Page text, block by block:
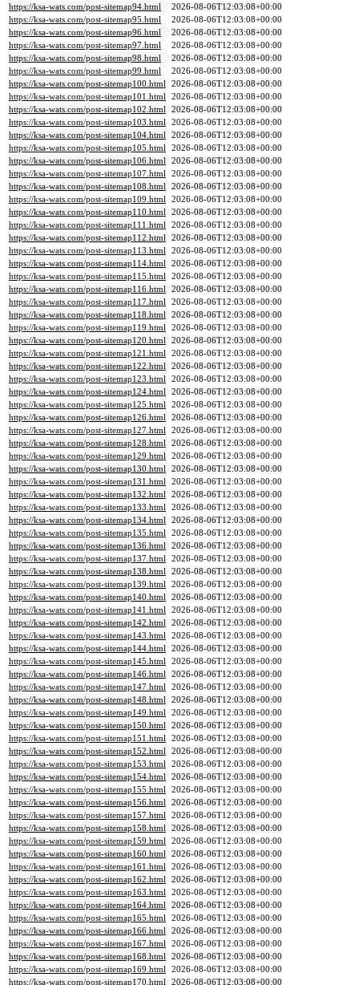
https://ksa-wats.com/post-sitemap94.html
2026-08-06T12:03:08+00:00
https://ksa-wats.com/post-sitemap95.html
2026-08-06T12:03:08+00:00
https://ksa-wats.com/post-sitemap96.html
2026-08-06T12:03:08+00:00
https://ksa-wats.com/post-sitemap97.html
2026-08-06T12:03:08+00:00
https://ksa-wats.com/post-sitemap98.html
2026-08-06T12:03:08+00:00
https://ksa-wats.com/post-sitemap99.html
2026-08-06T12:03:08+00:00
https://ksa-wats.com/post-sitemap100.html 2026-08-06T12:03:08+00:00
https://ksa-wats.com/post-sitemap101.html 2026-08-06T12:03:08+00:00
https://ksa-wats.com/post-sitemap102.html 2026-08-06T12:03:08+00:00
https://ksa-wats.com/post-sitemap103.html 2026-08-06T12:03:08+00:00
https://ksa-wats.com/post-sitemap104.html 2026-08-06T12:03:08+00:00
https://ksa-wats.com/post-sitemap105.html 2026-08-06T12:03:08+00:00
https://ksa-wats.com/post-sitemap106.html 2026-08-06T12:03:08+00:00
https://ksa-wats.com/post-sitemap107.html 2026-08-06T12:03:08+00:00
https://ksa-wats.com/post-sitemap108.html 2026-08-06T12:03:08+00:00
https://ksa-wats.com/post-sitemap109.html 2026-08-06T12:03:08+00:00
https://ksa-wats.com/post-sitemap110.html 2026-08-06T12:03:08+00:00
https://ksa-wats.com/post-sitemap111.html 2026-08-06T12:03:08+00:00
https://ksa-wats.com/post-sitemap112.html 2026-08-06T12:03:08+00:00
https://ksa-wats.com/post-sitemap113.html 2026-08-06T12:03:08+00:00
https://ksa-wats.com/post-sitemap114.html 2026-08-06T12:03:08+00:00
https://ksa-wats.com/post-sitemap115.html 2026-08-06T12:03:08+00:00
https://ksa-wats.com/post-sitemap116.html 2026-08-06T12:03:08+00:00
https://ksa-wats.com/post-sitemap117.html 2026-08-06T12:03:08+00:00
https://ksa-wats.com/post-sitemap118.html 2026-08-06T12:03:08+00:00
https://ksa-wats.com/post-sitemap119.html 2026-08-06T12:03:08+00:00
https://ksa-wats.com/post-sitemap120.html 2026-08-06T12:03:08+00:00
https://ksa-wats.com/post-sitemap121.html 2026-08-06T12:03:08+00:00
https://ksa-wats.com/post-sitemap122.html 2026-08-06T12:03:08+00:00
https://ksa-wats.com/post-sitemap123.html 2026-08-06T12:03:08+00:00
https://ksa-wats.com/post-sitemap124.html 2026-08-06T12:03:08+00:00
https://ksa-wats.com/post-sitemap125.html 2026-08-06T12:03:08+00:00
https://ksa-wats.com/post-sitemap126.html 2026-08-06T12:03:08+00:00
https://ksa-wats.com/post-sitemap127.html 2026-08-06T12:03:08+00:00
https://ksa-wats.com/post-sitemap128.html 2026-08-06T12:03:08+00:00
https://ksa-wats.com/post-sitemap129.html 2026-08-06T12:03:08+00:00
https://ksa-wats.com/post-sitemap130.html 2026-08-06T12:03:08+00:00
https://ksa-wats.com/post-sitemap131.html 2026-08-06T12:03:08+00:00
https://ksa-wats.com/post-sitemap132.html 2026-08-06T12:03:08+00:00
https://ksa-wats.com/post-sitemap133.html 2026-08-06T12:03:08+00:00
https://ksa-wats.com/post-sitemap134.html 2026-08-06T12:03:08+00:00
https://ksa-wats.com/post-sitemap135.html 2026-08-06T12:03:08+00:00
https://ksa-wats.com/post-sitemap136.html 2026-08-06T12:03:08+00:00
https://ksa-wats.com/post-sitemap137.html 2026-08-06T12:03:08+00:00
https://ksa-wats.com/post-sitemap138.html 2026-08-06T12:03:08+00:00
https://ksa-wats.com/post-sitemap139.html 2026-08-06T12:03:08+00:00
https://ksa-wats.com/post-sitemap140.html 2026-08-06T12:03:08+00:00
https://ksa-wats.com/post-sitemap141.html 2026-08-06T12:03:08+00:00
https://ksa-wats.com/post-sitemap142.html 2026-08-06T12:03:08+00:00
https://ksa-wats.com/post-sitemap143.html 2026-08-06T12:03:08+00:00
https://ksa-wats.com/post-sitemap144.html 2026-08-06T12:03:08+00:00
https://ksa-wats.com/post-sitemap145.html 2026-08-06T12:03:08+00:00
https://ksa-wats.com/post-sitemap146.html 2026-08-06T12:03:08+00:00
https://ksa-wats.com/post-sitemap147.html 2026-08-06T12:03:08+00:00
https://ksa-wats.com/post-sitemap148.html 2026-08-06T12:03:08+00:00
https://ksa-wats.com/post-sitemap149.html 2026-08-06T12:03:08+00:00
https://ksa-wats.com/post-sitemap150.html 2026-08-06T12:03:08+00:00
https://ksa-wats.com/post-sitemap151.html 2026-08-06T12:03:08+00:00
https://ksa-wats.com/post-sitemap152.html 2026-08-06T12:03:08+00:00
https://ksa-wats.com/post-sitemap153.html 2026-08-06T12:03:08+00:00
https://ksa-wats.com/post-sitemap154.html 2026-08-06T12:03:08+00:00
https://ksa-wats.com/post-sitemap155.html 2026-08-06T12:03:08+00:00
https://ksa-wats.com/post-sitemap156.html 2026-08-06T12:03:08+00:00
https://ksa-wats.com/post-sitemap157.html 2026-08-06T12:03:08+00:00
https://ksa-wats.com/post-sitemap158.html 2026-08-06T12:03:08+00:00
https://ksa-wats.com/post-sitemap159.html 2026-08-06T12:03:08+00:00
https://ksa-wats.com/post-sitemap160.html 2026-08-06T12:03:08+00:00
https://ksa-wats.com/post-sitemap161.html 2026-08-06T12:03:08+00:00
https://ksa-wats.com/post-sitemap162.html 2026-08-06T12:03:08+00:00
https://ksa-wats.com/post-sitemap163.html 2026-08-06T12:03:08+00:00
https://ksa-wats.com/post-sitemap164.html 2026-08-06T12:03:08+00:00
https://ksa-wats.com/post-sitemap165.html 2026-08-06T12:03:08+00:00
https://ksa-wats.com/post-sitemap166.html 2026-08-06T12:03:08+00:00
https://ksa-wats.com/post-sitemap167.html 2026-08-06T12:03:08+00:00
https://ksa-wats.com/post-sitemap168.html 2026-08-06T12:03:08+00:00
https://ksa-wats.com/post-sitemap169.html 2026-08-06T12:03:08+00:00
https://ksa-wats.com/post-sitemap170.html 2026-08-06T12:03:08+00:00